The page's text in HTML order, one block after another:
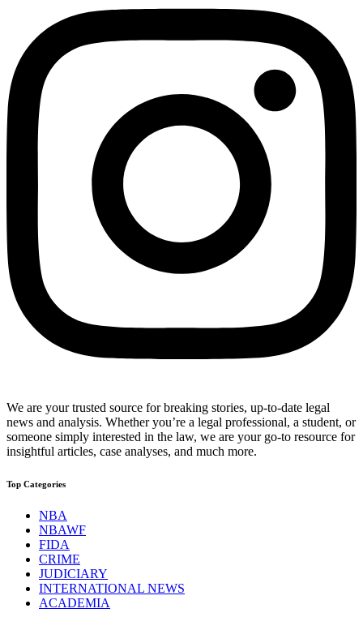
We are your trusted source for breaking stories, up-to-date legal
news and analysis. Whether you’re a legal professional, a student, or
someone simply interested in the law, we are your go-to resource for
insightful articles, case analyses, and much more.
Top Categories
NBA
NBAWF
FIDA
CRIME
JUDICIARY
INTERNATIONAL NEWS
ACADEMIA